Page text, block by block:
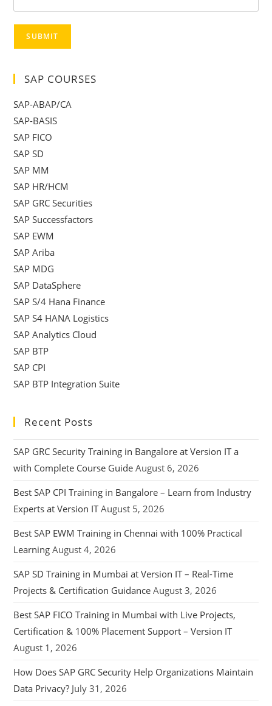
SUBMIT
SAP COURSES
SAP-ABAP/CA
SAP-BASIS
SAP FICO
SAP SD
SAP MM
SAP HR/HCM
SAP GRC Securities
SAP Successfactors
SAP EWM
SAP Ariba
SAP MDG
SAP DataSphere
SAP S/4 Hana Finance
SAP S4 HANA Logistics
SAP Analytics Cloud
SAP BTP
SAP CPI
SAP BTP Integration Suite
Recent Posts
SAP GRC Security Training in Bangalore at Version IT a
with Complete Course Guide August 6, 2026
Best SAP CPI Training in Bangalore – Learn from Industry
Experts at Version IT August 5, 2026
Best SAP EWM Training in Chennai with 100% Practical
Learning August 4, 2026
SAP SD Training in Mumbai at Version IT – Real-Time
Projects & Certification Guidance August 3, 2026
Best SAP FICO Training in Mumbai with Live Projects,
Certification & 100% Placement Support – Version IT
August 1, 2026
How Does SAP GRC Security Help Organizations Maintain
Data Privacy? July 31, 2026